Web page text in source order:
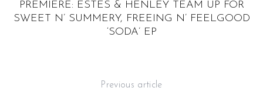
PREMIERE: ESTES & HENLEY TEAM UP FOR
SWEET N’ SUMMERY, FREEING N’ FEELGOOD
‘SODA’ EP
Previous article